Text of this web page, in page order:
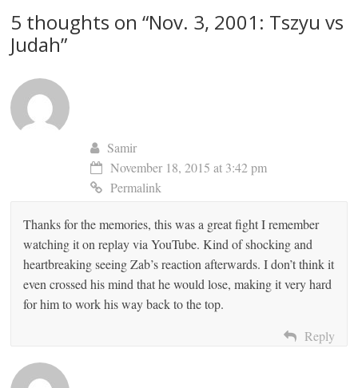
5 thoughts on “Nov. 3, 2001: Tszyu vs
Judah”
Samir
November 18, 2015 at 3:42 pm
Permalink
Thanks for the memories, this was a great fight I remember
watching it on replay via YouTube. Kind of shocking and
heartbreaking seeing Zab’s reaction afterwards. I don’t think it
even crossed his mind that he would lose, making it very hard
for him to work his way back to the top.
Reply